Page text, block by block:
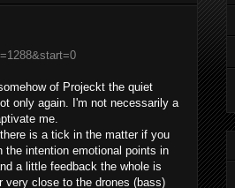
of Projeckt the quiet
only again. I'm not necessarily a
me.
is a tick in the matter if you
the intention emotional points in
a little feedback the whole is
very close to the drones (bass)